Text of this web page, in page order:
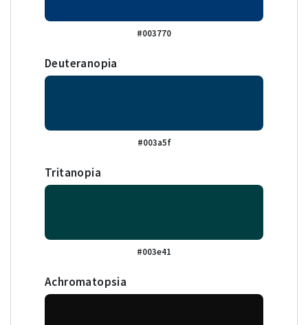
#003770
Deuteranopia
#003a5f
Tritanopia
#003e41
Achromatopsia